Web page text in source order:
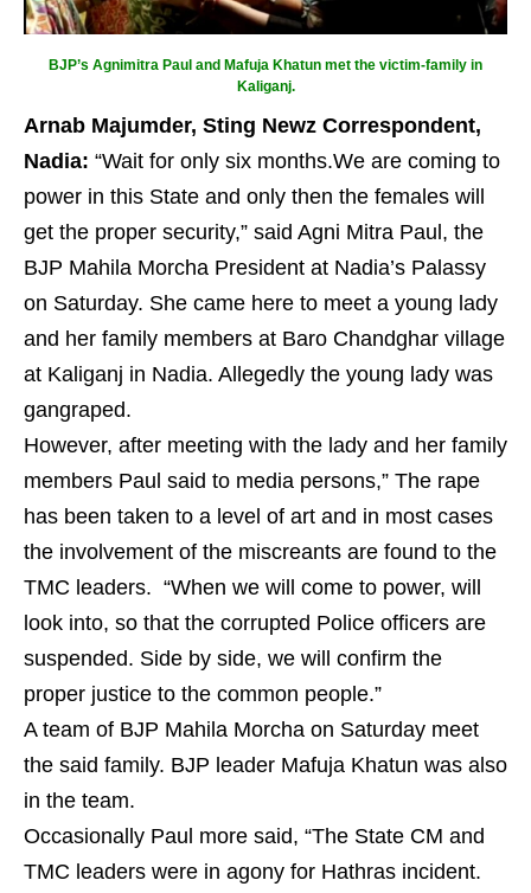
BJP’s Agnimitra Paul and Mafuja Khatun met the victim-family in
Kaliganj.
Arnab Majumder, Sting Newz Correspondent,
Nadia: “Wait for only six months.We are coming to
power in this State and only then the females will
get the proper security,” said Agni Mitra Paul, the
BJP Mahila Morcha President at Nadia’s Palassy
on Saturday. She came here to meet a young lady
and her family members at Baro Chandghar village
at Kaliganj in Nadia. Allegedly the young lady was
gangraped.
However, after meeting with the lady and her family
members Paul said to media persons,” The rape
has been taken to a level of art and in most cases
the involvement of the miscreants are found to the
TMC leaders. “When we will come to power, will
look into, so that the corrupted Police officers are
suspended. Side by side, we will confirm the
proper justice to the common people.”
A team of BJP Mahila Morcha on Saturday meet
the said family. BJP leader Mafuja Khatun was also
in the team.
Occasionally Paul more said, “The State CM and
TMC leaders were in agony for Hathras incident.